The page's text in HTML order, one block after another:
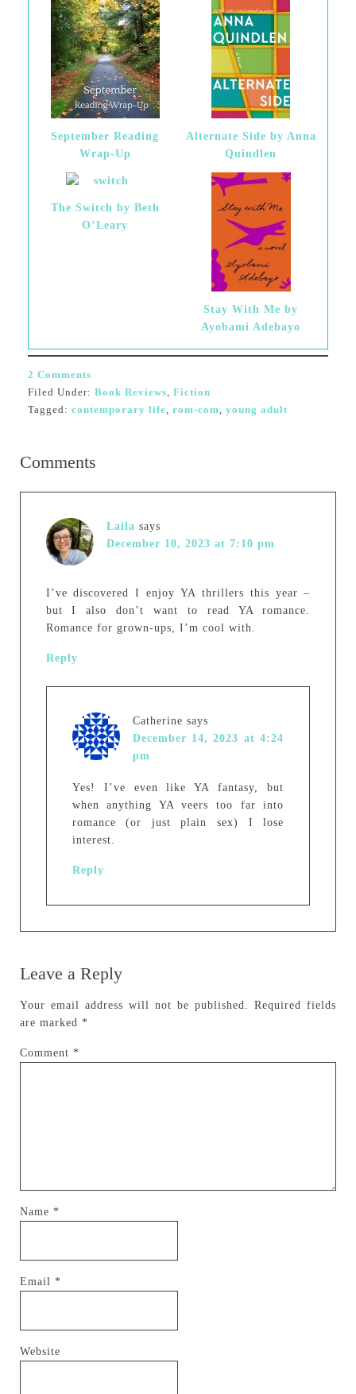
September Reading
Wrap-Up
Alternate Side by Anna
Quindlen
The Switch by Beth
O’Leary
Stay With Me by
Ayobami Adebayo
2 Comments
Filed Under: Book Reviews, Fiction
Tagged: contemporary life, rom-com, young adult
Comments
Laila says
December 10, 2023 at 7:10 pm
I’ve discovered I enjoy YA thrillers this year –
but I also don’t want to read YA romance.
Romance for grown-ups, I’m cool with.
Reply
Catherine says
December 14, 2023 at 4:24
pm
Yes! I’ve even like YA fantasy, but
when anything YA veers too far into
romance (or just plain sex) I lose
interest.
Reply
Leave a Reply
Your email address will not be published.
Required fields
are marked *
Comment *
Name *
Email *
Website